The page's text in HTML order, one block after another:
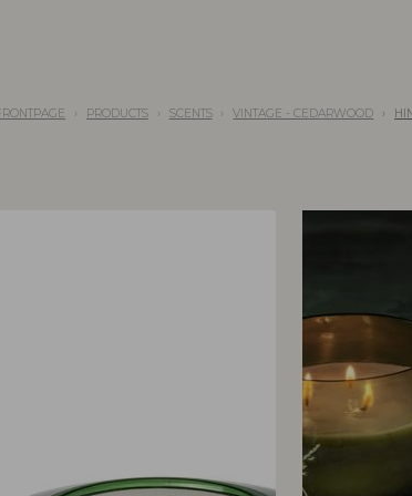
PRODUCTS SCENTS VINTAGE - CEDARWOOD